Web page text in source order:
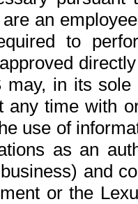
an
to
may, in its
any time with
use of
as an
and
or the